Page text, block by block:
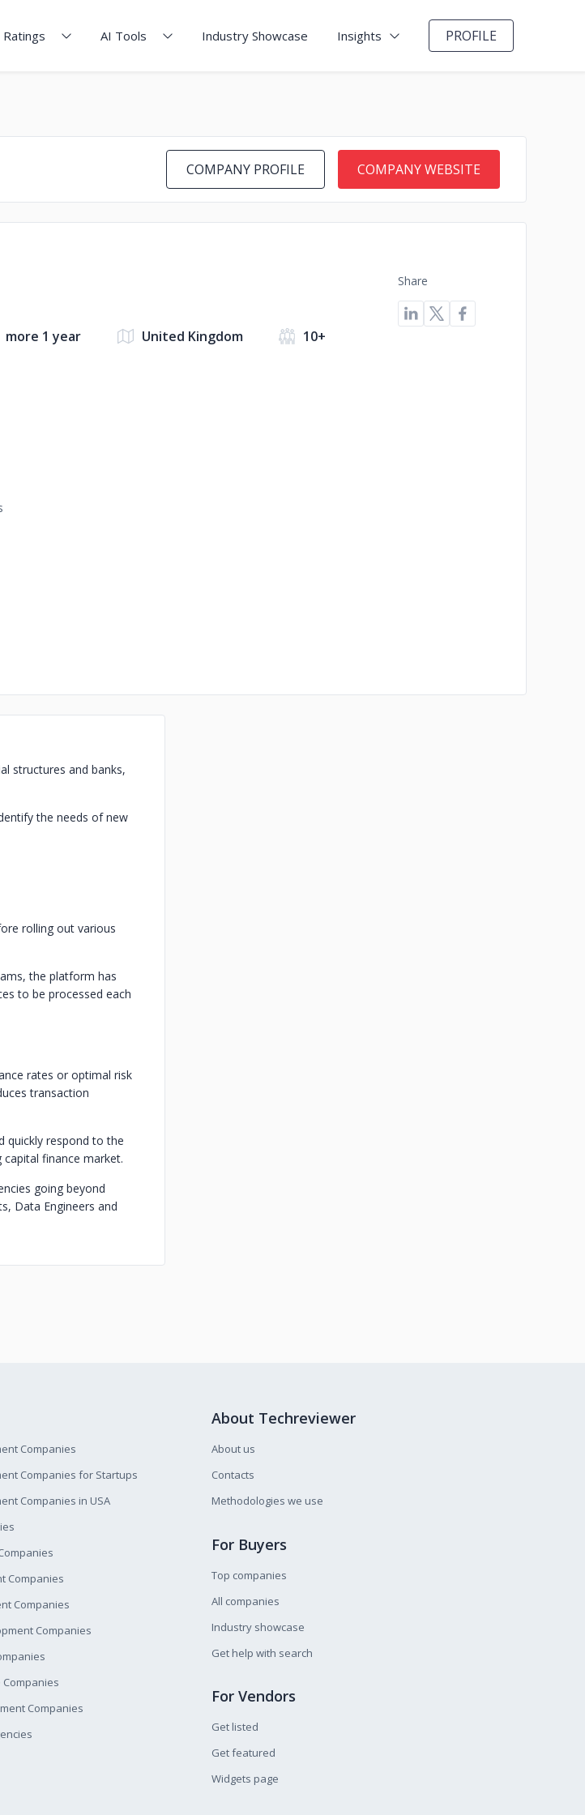
AI Tools Industry Showcase Insights PROFILE
COMPANY PROFILE COMPANY WEBSITE
more 1 year United Kingdom 10+
Share
structures and banks,
the needs of new
rolling out various
the platform has
to be processed each
rates or optimal risk
transaction
quickly respond to the
finance market.
going beyond
Data Engineers and
Companies
Companies for Startups
Companies in USA
Companies
Companies
Companies
Companies
About Techreviewer
About us
Contacts
Methodologies we use
For Buyers
Top companies
All companies
Industry showcase
Get help with search
For Vendors
Get listed
Get featured
Widgets page